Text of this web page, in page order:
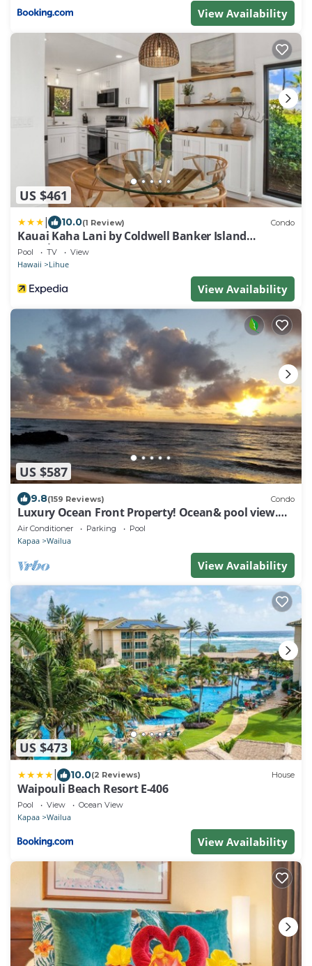
View Availability
US $461
10.0(1 Review) Condo
Kauai Kaha Lani by Coldwell Banker Island
Vacations
Pool TV View
Hawaii Lihue
View Availability
US $587
9.8(159 Reviews) Condo
Luxury Ocean Front Property! Ocean& pool view.
B204
Air Conditioner Parking Pool
Kapaa Wailua
View Availability
US $473
10.0(2 Reviews) House
Waipouli Beach Resort E-406
Pool View Ocean View
Kapaa Wailua
View Availability